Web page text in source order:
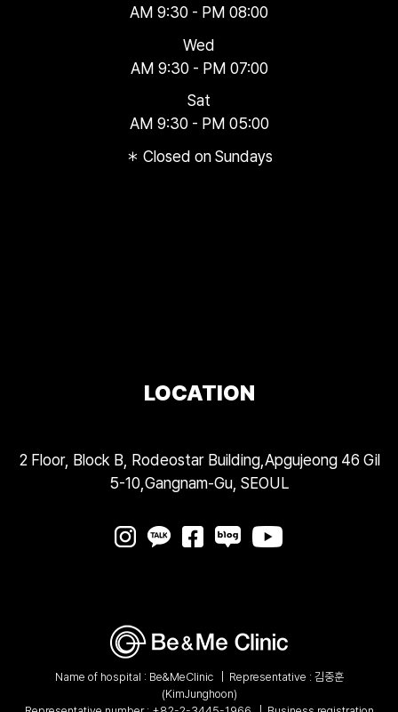
AM 9:30 - PM 08:00
Wed
AM 9:30 - PM 07:00
Sat
AM 9:30 - PM 05:00
＊ Closed on Sundays
LOCATION
2 Floor, Block B, Rodeostar Building,Apgujeong 46 Gil
5-10,Gangnam-Gu, SEOUL
Name of hospital : Be&MeClinic
Representative : 김중훈
(KimJunghoon)